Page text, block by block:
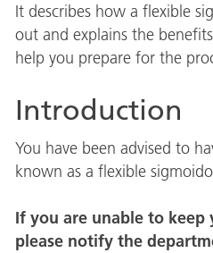
It describes how a flexible
out and explains the
help you prepare for the
Introduction
You have been advised to
known as a flexible
If you are unable to
please notify the